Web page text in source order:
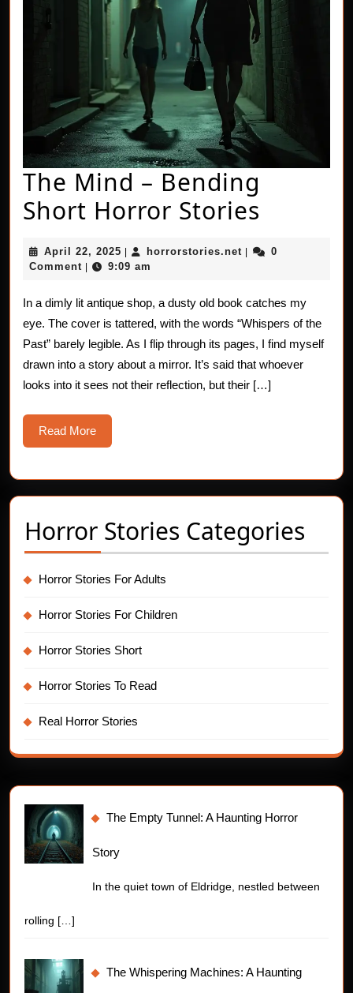
The Mind – Bending
Short Horror Stories
–
Short
Horror
Stories
April 22, 2025 April
22,
horrorstories.net horrorstories.net
0
Comment
9:09 am
In a dimly lit antique shop, a dusty old book catches my
eye. The cover is tattered, with the words “Whispers of the
Past” barely legible. As I flip through its pages, I find myself
drawn into a story about a mirror. It’s said that whoever
looks into it sees not their reflection, but their […]
Read MoreRead
More
Horror Stories Categories
Horror Stories For Adults
Horror Stories For Children
Horror Stories Short
Horror Stories To Read
Real Horror Stories
The Empty Tunnel: A Haunting Horror
Story
In the quiet town of Eldridge, nestled between
rolling […]
The Whispering Machines: A Haunting